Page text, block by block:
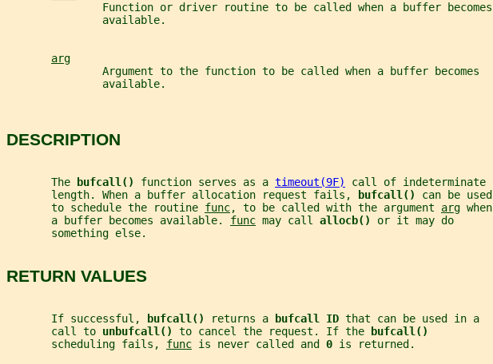
               Function or driver routine to be called when a buffer becomes
               available.
arg
               Argument to the function to be called when a buffer becomes
               available.
DESCRIPTION
       The
bufcall() function serves as a timeout(9F)
call of indeterminate
       length. When a buffer allocation request fails,
bufcall() can be used
       to schedule the routine
func, to be called with the argument arg when
       a buffer becomes available.
func may call allocb() or it may do
       something else.
RETURN VALUES
       If successful,
bufcall() returns a bufcall ID that can be used in a
       call to
unbufcall() to cancel the request. If the
bufcall()
       scheduling fails,
func is never called and 0 is returned.